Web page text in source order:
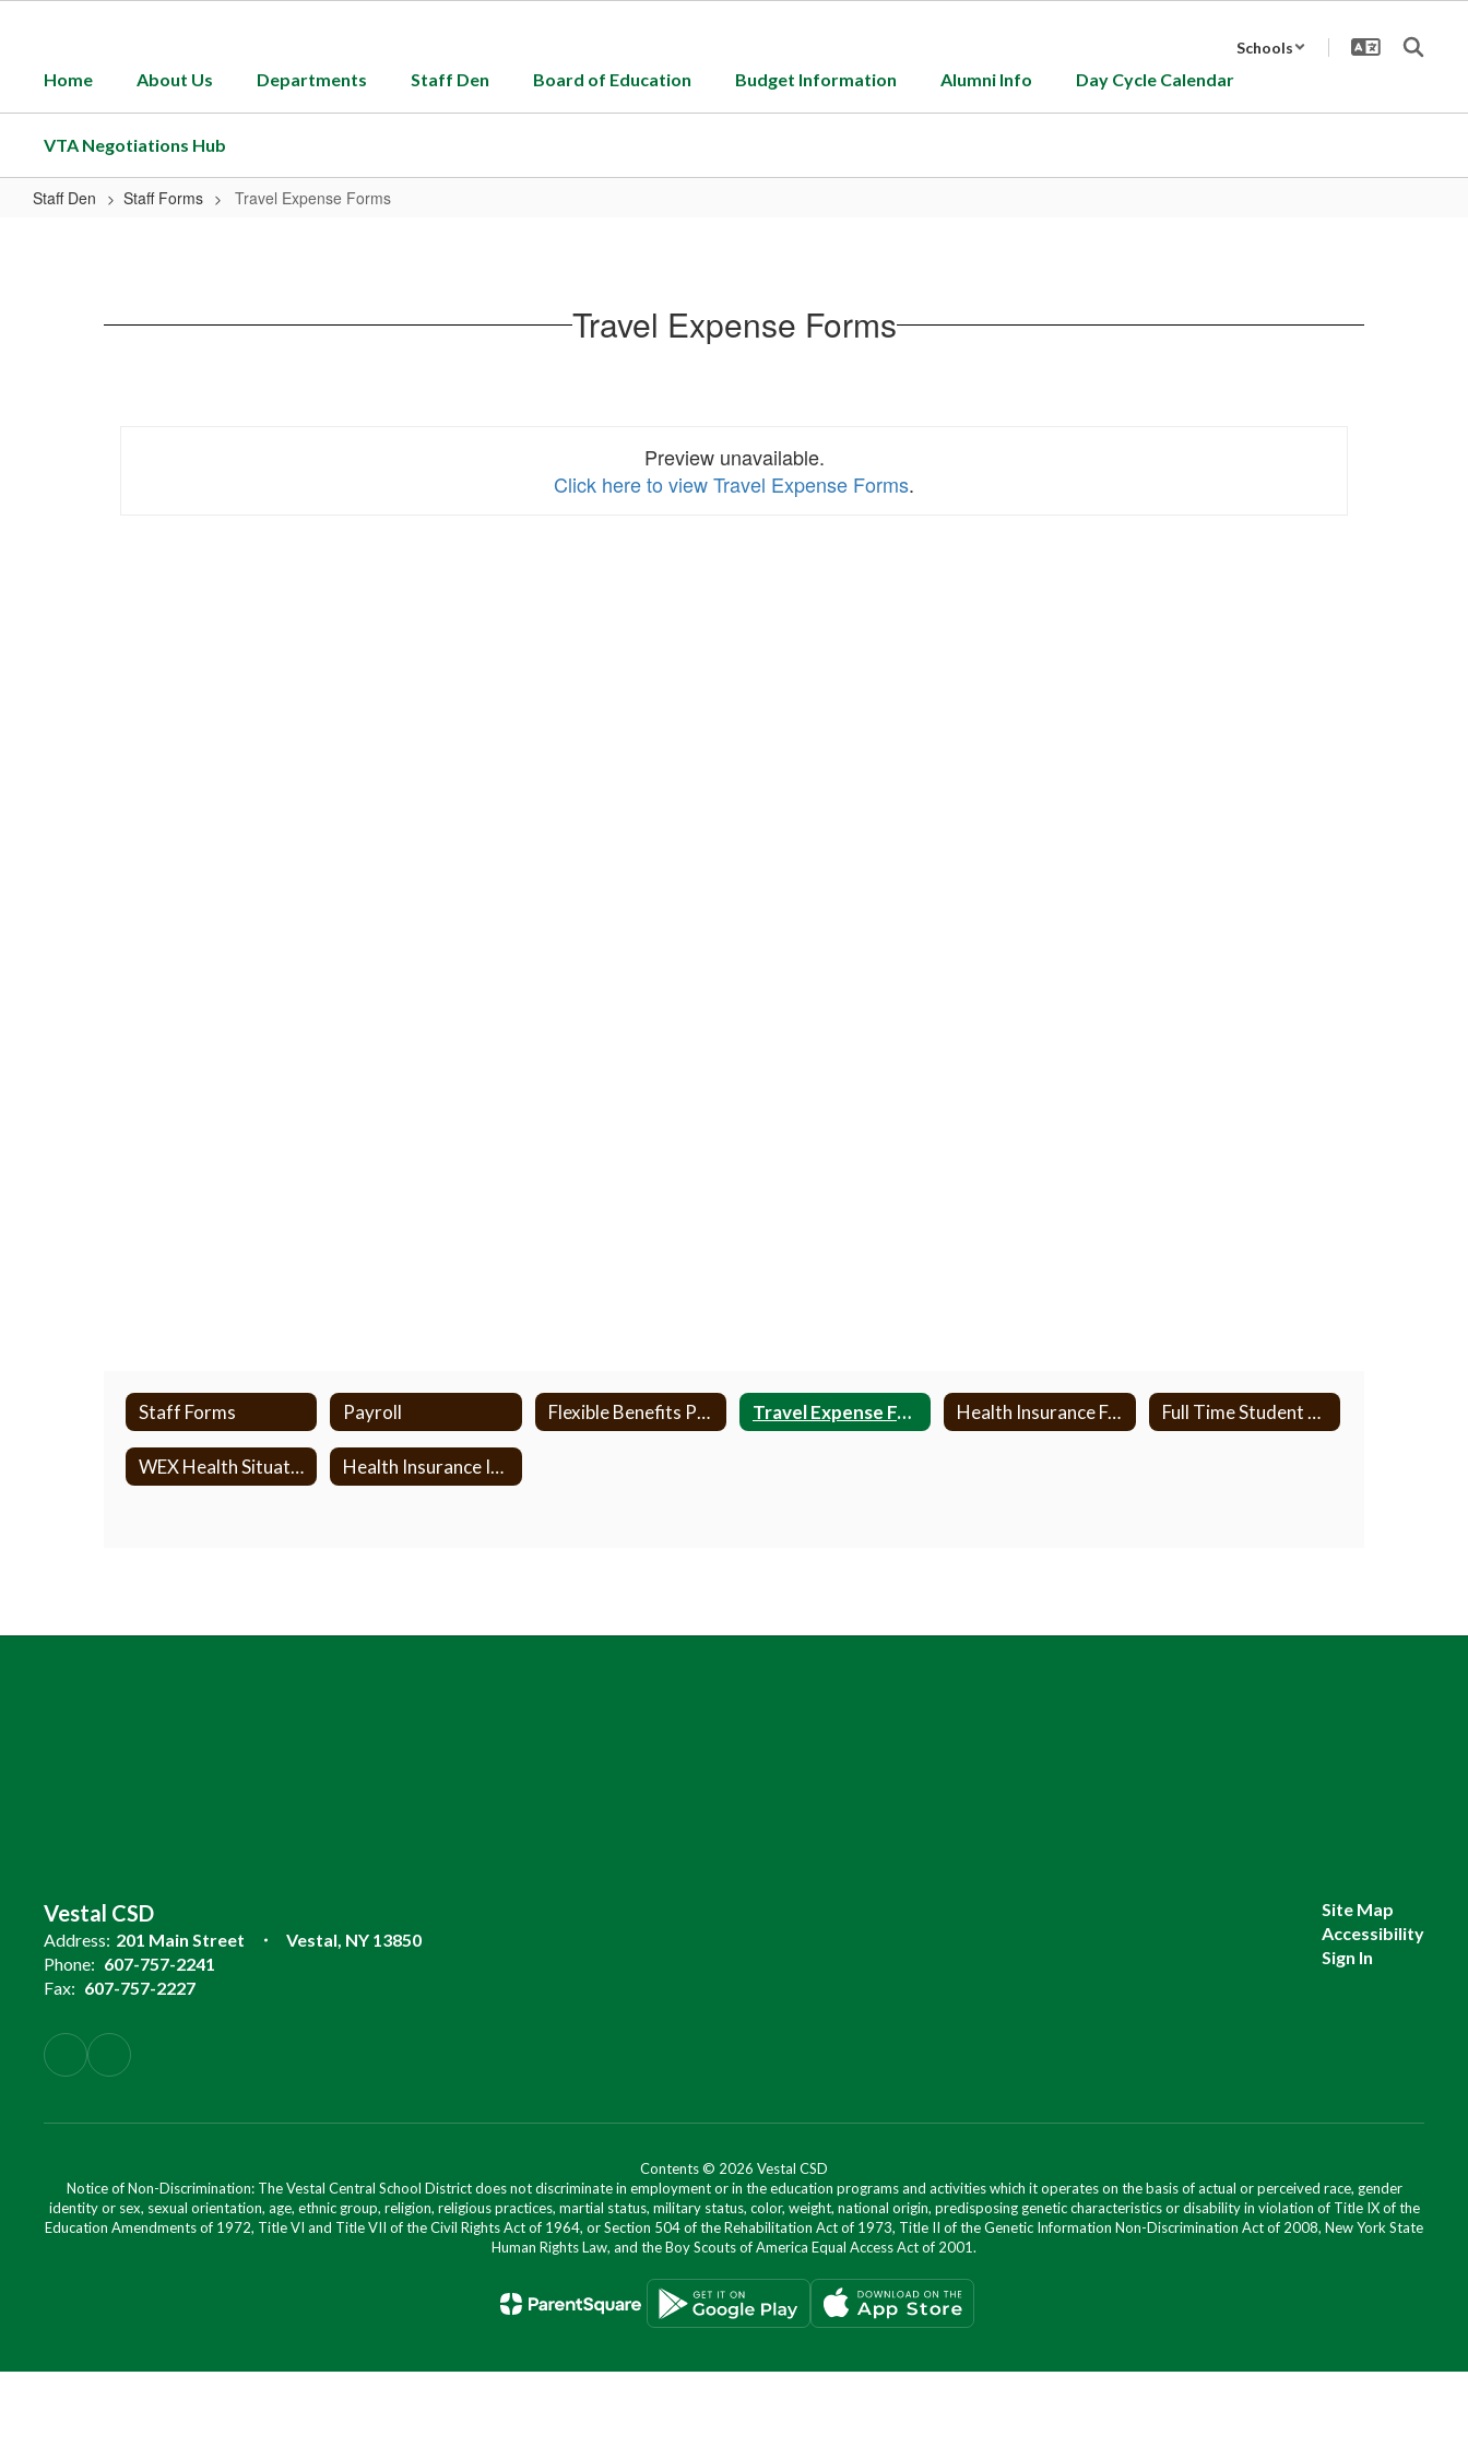
content
Schools
Home About Us Departments Staff Den Board of Education Budget Information Alumni Info Day Cycle Calendar
VTA Negotiations Hub
Staff Den Staff Forms Travel Expense Forms
Travel Expense Forms
Preview unavailable.
Click here to view Travel Expense Forms.
Staff Forms Payroll Flexible Benefits Program Travel Expense Forms Health Insurance Forms Full Time Student Verification Form
WEX Health Situation Chart Health Insurance Information
Vestal CSD
Address: 201 Main Street
Vestal, NY 13850
Phone: 607-757-2241
Fax: 607-757-2227
Site Map
Accessibility
Sign In
Contents © 2026 Vestal CSD
Notice of Non-Discrimination: The Vestal Central School District does not discriminate in employment or in the education programs and activities which it operates on the basis of actual or perceived race, gender
identity or sex, sexual orientation, age, ethnic group, religion, religious practices, martial status, military status, color, weight, national origin, predisposing genetic characteristics or disability in violation of Title IX of the
Education Amendments of 1972, Title VI and Title VII of the Civil Rights Act of 1964, or Section 504 of the Rehabilitation Act of 1973, Title II of the Genetic Information Non-Discrimination Act of 2008, New York State
Human Rights Law, and the Boy Scouts of America Equal Access Act of 2001.